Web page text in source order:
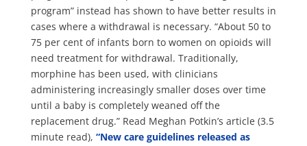
program” instead has shown to have better results in
cases where a withdrawal is necessary. “About 50 to
75 per cent of infants born to women on opioids will
need treatment for withdrawal. Traditionally,
morphine has been used, with clinicians
administering increasingly smaller doses over time
until a baby is completely weaned off the
replacement drug.” Read Meghan Potkin’s article (3.5
minute read), “New care guidelines released as